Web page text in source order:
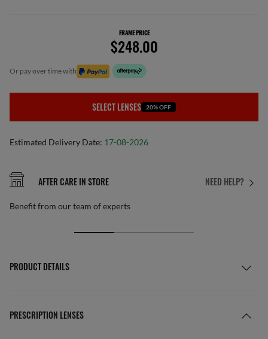
FRAME PRICE
$248.00
or pay over time with
SELECT LENSES 20% OFF
Estimated Delivery Date: 17-08-2026
NEED HELP?
AFTER CARE IN STORE
Benefit from our team of experts
PRODUCT DETAILS
PRESCRIPTION LENSES